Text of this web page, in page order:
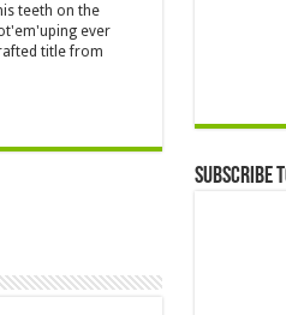
teeth on the
ever
title from
Subscribe